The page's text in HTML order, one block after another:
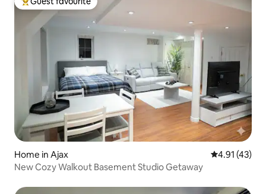
Top guest favourite
Home in Ajax 4.91 out of 5
4.91 (43)
New Cozy Walkout Basement Studio Getaway